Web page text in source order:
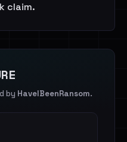
claim.
by HaveIBeenRansom.